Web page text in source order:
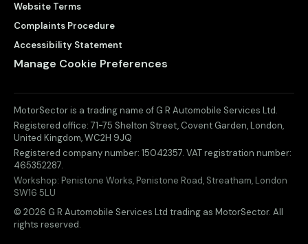
Website Terms
Complaints Procedure
Accessibility Statement
Manage Cookie Preferences
MotorSector is a trading name of G R Automobile Services Ltd.
Registered office: 71-75 Shelton Street, Covent Garden,London,
United Kingdom,WC2H 9JQ
Registered company number: 15042357. VAT registration number:
465352287.
Workshop: Penistone Works, Penistone Road, Streatham, London
SW16 5LU
© 2026 G R Automobile Services Ltd trading as MotorSector. All
rights reserved.